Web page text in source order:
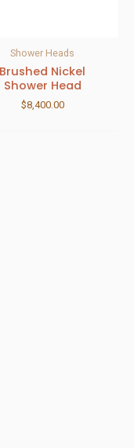
Shower Heads
Brushed Nickel
Shower Head
$8,400.00